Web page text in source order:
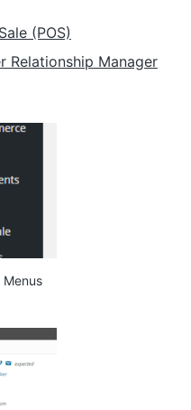
(POS)
Relationship Manager